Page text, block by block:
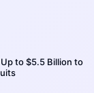
to $5.5 Billion to